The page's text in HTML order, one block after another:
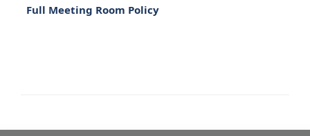
Full Meeting Room Policy